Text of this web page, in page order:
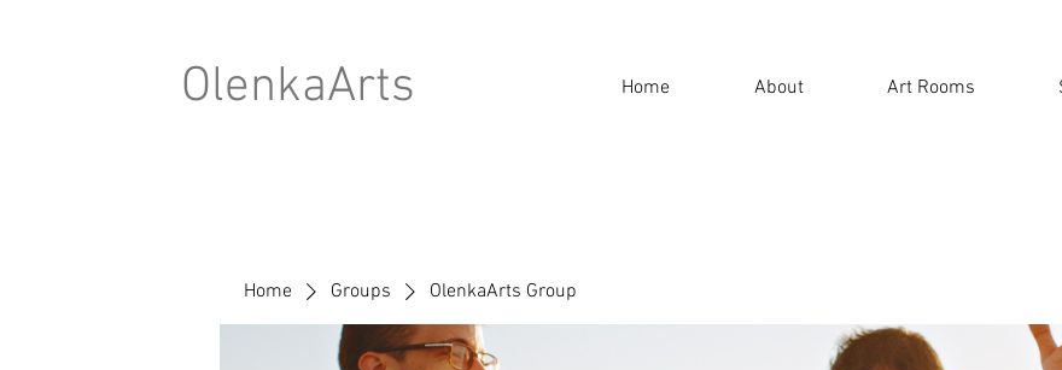
OlenkaArts Home About Art Rooms
Home Groups OlenkaArts Group